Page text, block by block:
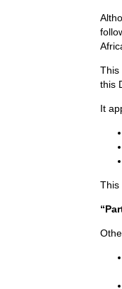
This
this
It
This